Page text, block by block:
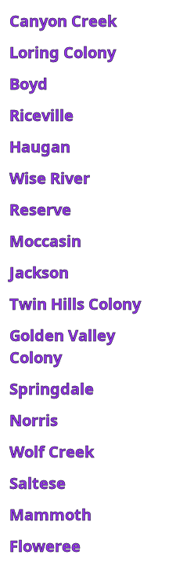
Canyon Creek
Loring Colony
Boyd
Riceville
Haugan
Wise River
Reserve
Moccasin
Jackson
Twin Hills Colony
Golden Valley
Colony
Springdale
Norris
Wolf Creek
Saltese
Mammoth
Floweree